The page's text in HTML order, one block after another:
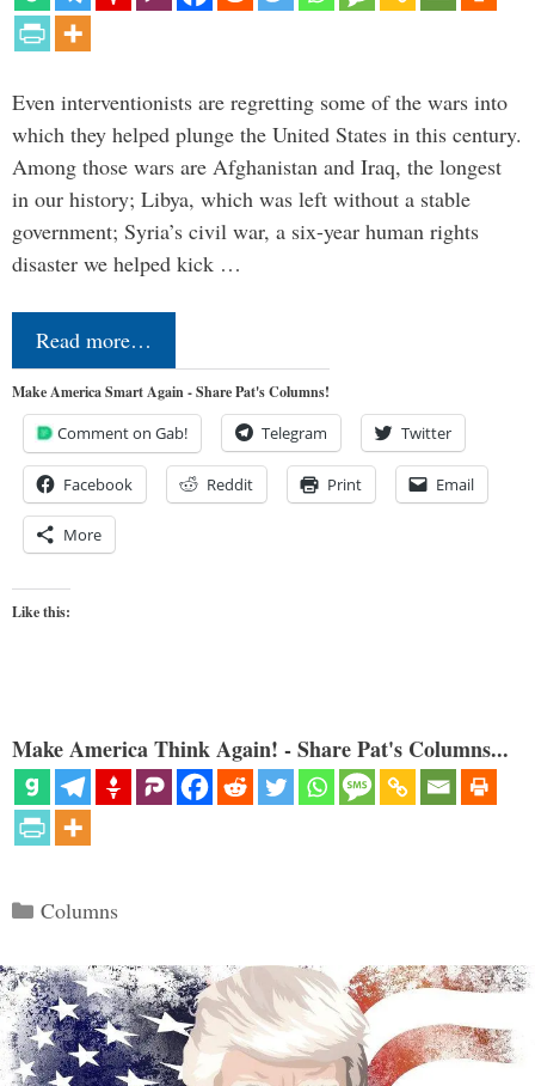
Even interventionists are regretting some of the wars into
which they helped plunge the United States in this century.
Among those wars are Afghanistan and Iraq, the longest
in our history; Libya, which was left without a stable
government; Syria’s civil war, a six-year human rights
disaster we helped kick …
Read more…
Make America Smart Again - Share Pat's Columns!
Comment on Gab! Telegram Twitter
Facebook Reddit Print Email
More
Like this:
Make America Think Again! - Share Pat's Columns...
Categories
Columns